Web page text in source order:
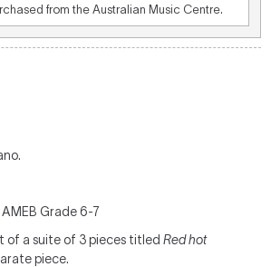
from the Australian Music Centre.
Grade 6-7
of a suite of 3 pieces titledRed hot
piece.